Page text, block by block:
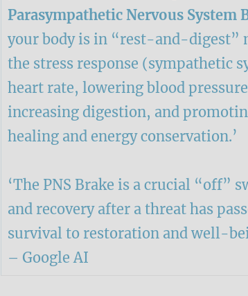
Parasympathetic Nervous System
your body is in “rest-and-digest”
the stress response (sympathetic
heart rate, lowering blood
increasing digestion, and
healing and energy conservation.’
‘The PNS Brake is a crucial “off”
and recovery after a threat has
survival to restoration and well-
– Google AI